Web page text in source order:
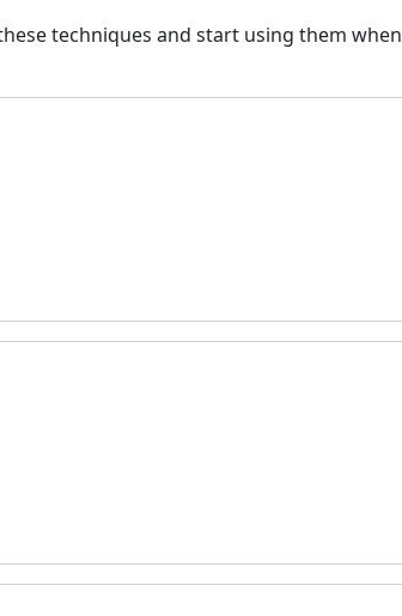
techniques and start using them when